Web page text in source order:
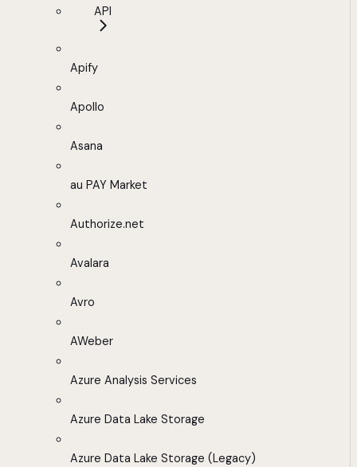
API
Apify
Apollo
Asana
au PAY Market
Authorize.net
Avalara
Avro
AWeber
Azure Analysis Services
Azure Data Lake Storage
Azure Data Lake Storage (Legacy)